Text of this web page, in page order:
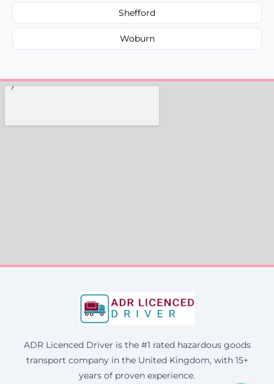
Shefford
Woburn
ADR Licenced Driver is the #1 rated hazardous goods
transport company in the United Kingdom, with 15+
years of proven experience.